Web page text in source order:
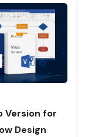
Version for
Design